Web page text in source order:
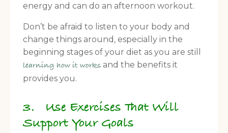
energy and can do an afternoon workout.
Don’t be afraid to listen to your body and
change things around, especially in the
beginning stages of your diet as you are still
learning how it works and the benefits it
provides you.
3. Use Exercises That Will
Support Your Goals